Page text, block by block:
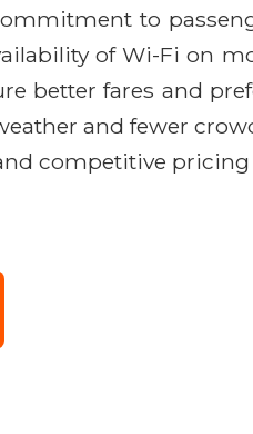
to
of Wi-Fi on
better fares and
and fewer
competitive pricing